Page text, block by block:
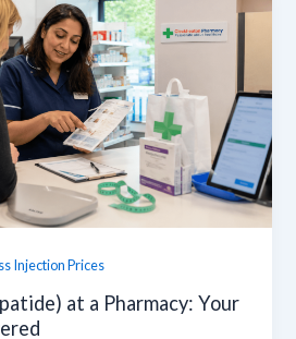
Injection Prices
at a Pharmacy: Your